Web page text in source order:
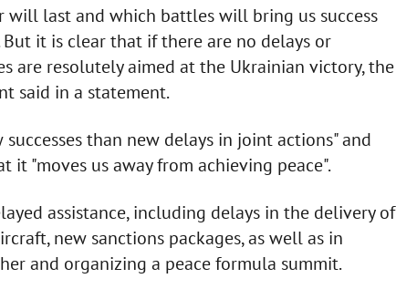
last and which battles will bring us success
it is clear that if there are no delays or
are resolutely aimed at the Ukrainian victory, the
said in a statement.
than new delays in joint actions" and
it "moves us away from achieving peace".
assistance, including delays in the delivery of
new sanctions packages, as well as in
and organizing a peace formula summit.